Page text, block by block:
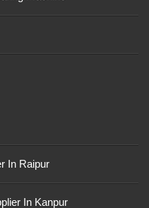
In Raipur
In Kanpur